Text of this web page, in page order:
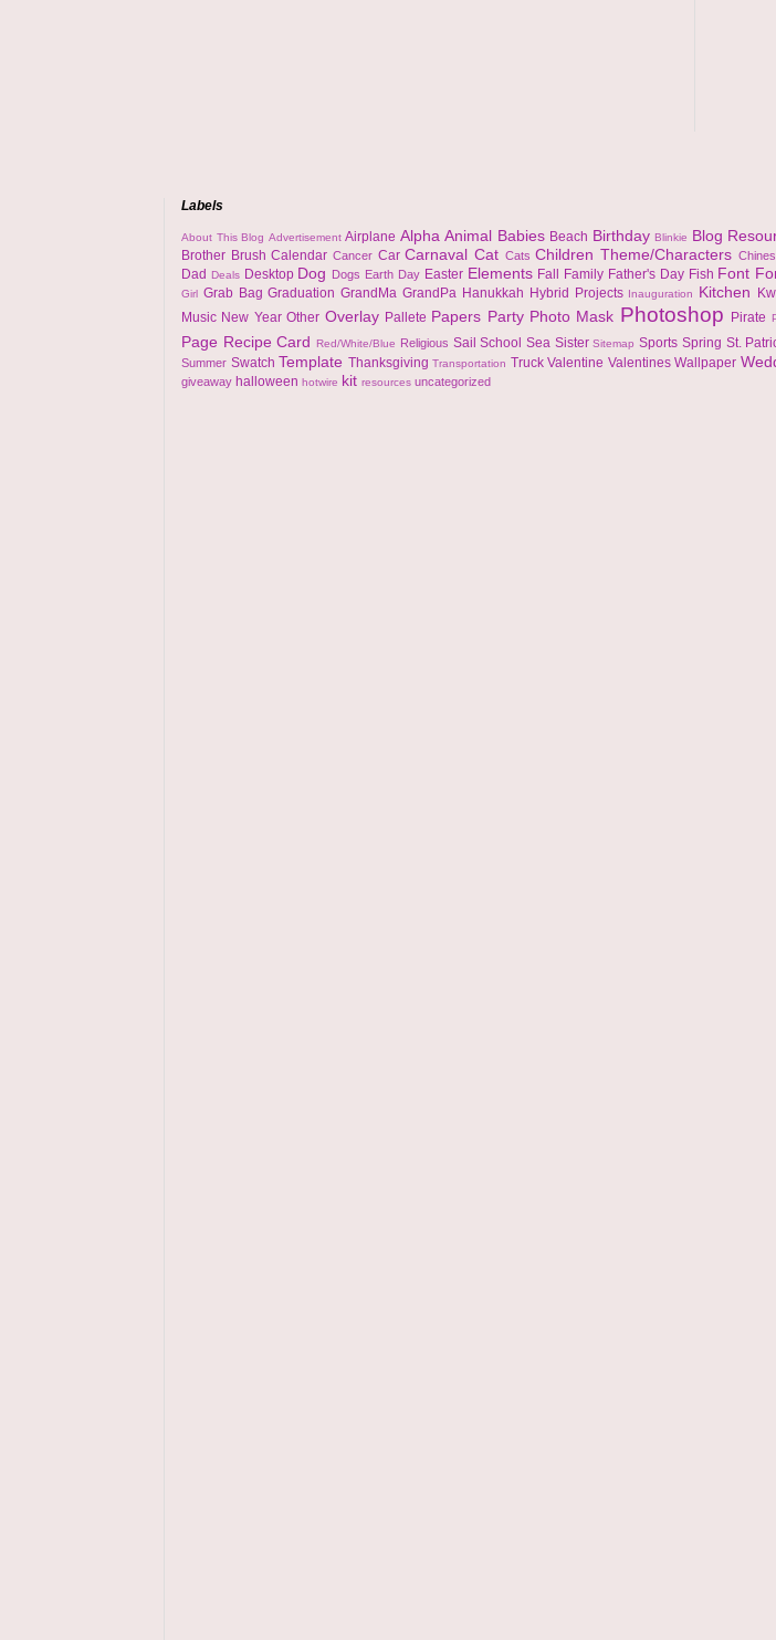
Labels
About This Blog AdvertisementAirplane AlphaAnimal Babies Beach BirthdayBlinkie Blog
Brother BrushCalendarCancer CarCarnavalCat CatsChildren Theme/Characters
Dad Deals Desktop Dog Dogs Earth Day Easter Elements Fall Family Father's Day Fish Font
Girl Grab BagGraduationGrandMaGrandPa Hanukkah Hybrid Projects Inauguration Kitchen
Music New YearOther Overlay Pallete Papers Party Photo Mask Photoshop Pirate
Page Recipe CardRed/White/Blue Religious SailSchoolSea SisterSitemapSports Spring St.
Summer Swatch Template Thanksgiving Transportation Truck Valentine Valentines Wallpaper
giveaway halloween hotwire kit resources uncategorized